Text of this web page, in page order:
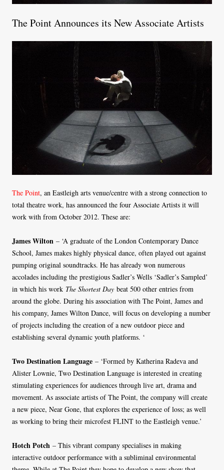
The Point Announces its New Associate Artists
The Point, an Eastleigh arts venue/centre with a strong connection to
total theatre work, has announced the four Associate Artists it will
work with from October 2012. These are:
James Wilton – ‘A graduate of the London Contemporary Dance
School, James makes highly physical dance, often played out against
pumping original soundtracks. He has already won numerous
accolades including the prestigious Sadler’s Wells ‘Sadler’s Sampled’
in which his work The Shortest Day beat 500 other entries from
around the globe. During his association with The Point, James and
his company, James Wilton Dance, will focus on developing a number
of projects including the creation of a new outdoor piece and
establishing several dynamic youth platforms. ‘
Two Destination Language – ‘Formed by Katherina Radeva and
Alister Lownie, Two Destination Language is interested in creating
stimulating experiences for audiences through live art, drama and
movement. As associate artists of The Point, the company will create
a new piece, Near Gone, that explores the experience of loss; as well
as working to bring their microfest FLINT to the Eastleigh venue.’
Hotch Potch – This vibrant company specialises in making
interactive outdoor performance with a subliminal environmental